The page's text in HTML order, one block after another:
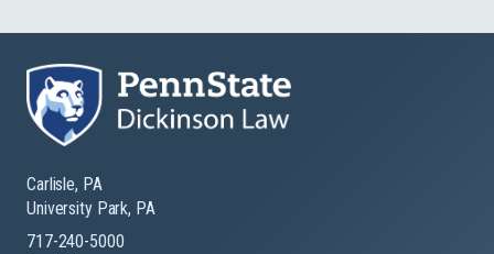
Carlisle, PA
University Park, PA
717-240-5000